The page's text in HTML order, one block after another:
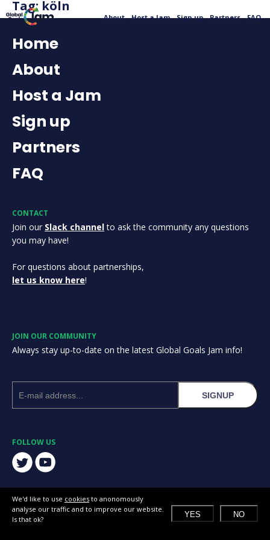
About Host a Jam Sign up Partners FAQ
Tag: köln
Home
About
Host a Jam
Sign up
Partners
FAQ
CONTACT
Join our Slack channelto ask the community any questions
you may have!
For questions about partnerships,
let us know here!
JOIN OUR COMMUNITY
Always stay up-to-date on the latest Global Goals Jam info!
SIGNUP
FOLLOW US
We'd like to use cookies to anonomously
analyse our traffic and to improve our website.
Is that ok?
YES NO